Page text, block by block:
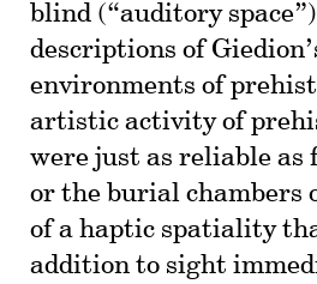
blind (“auditory
descriptions of
environments of
artistic activity of
were just as reliable
or the burial chambers
of a haptic spatiality
addition to sight